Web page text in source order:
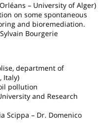
– University of Alger)
on some spontaneous
and bioremediation.
Bourgerie
department of
Italy)
pollution
and Research
Scippa – Dr. Domenico